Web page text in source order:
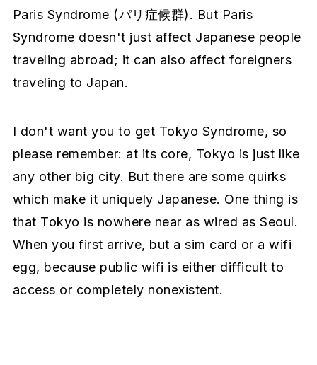
Paris Syndrome (パリ症候群). But Paris
Syndrome doesn't just affect Japanese people
traveling abroad; it can also affect foreigners
traveling to Japan.
I don't want you to get Tokyo Syndrome, so
please remember: at its core, Tokyo is just like
any other big city. But there are some quirks
which make it uniquely Japanese. One thing is
that Tokyo is nowhere near as wired as Seoul.
When you first arrive, but a sim card or a wifi
egg, because public wifi is either difficult to
access or completely nonexistent.